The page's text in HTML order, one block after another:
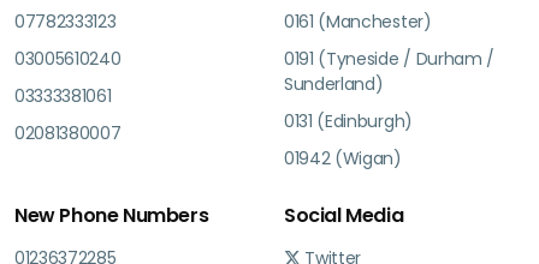
07782333123
03005610240
03333381061
02081380007
0161 (Manchester)
0191 (Tyneside / Durham /
Sunderland)
0131 (Edinburgh)
01942 (Wigan)
New Phone Numbers
01236372285
Social Media
Twitter